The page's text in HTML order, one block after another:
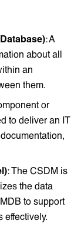
: A
about all
an
them.
or
to deliver an IT
: The CSDM is
the data
to support
effectively.